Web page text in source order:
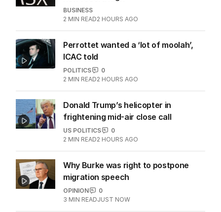
BUSINESS
2 MIN READ2 HOURS AGO
Perrottet wanted a ‘lot of moolah’,
ICAC told
POLITICS
0
2 MIN READ2 HOURS AGO
Donald Trump’s helicopter in
frightening mid-air close call
US POLITICS
0
2 MIN READ2 HOURS AGO
Why Burke was right to postpone
migration speech
OPINION
0
3 MIN READJUST NOW